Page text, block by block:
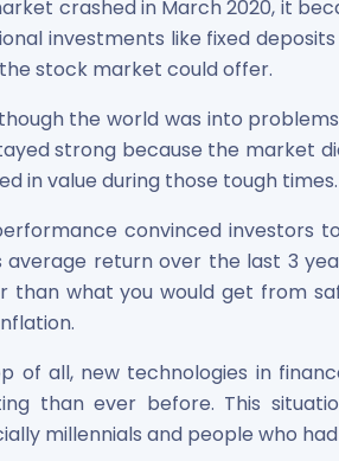
Limited
Limited Unlisted Shares
Unlisted Shares
Unlisted Shares
Limited Unlisted Shares
Shares
Limited Unlisted Shares
Essar Oil) Limited Unlisted
Shares
Ltd Unlisted Shares
Shares
Ltd Unlisted Shares
Advisory Services Limited Unlisted
Shares
Shares
crashed in March 2020, it
investments like fixed
stock market could offer.
the world was into
strong because the market
in value during those tough times.
convinced investors
average return over the last 3
than what you would get from
of all, new technologies in
than ever before. This
millennials and people who